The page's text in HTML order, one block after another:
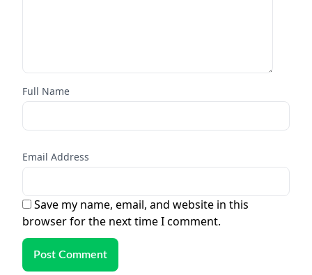
Full Name
Email Address
Save my name, email, and website in this
browser for the next time I comment.
Post Comment